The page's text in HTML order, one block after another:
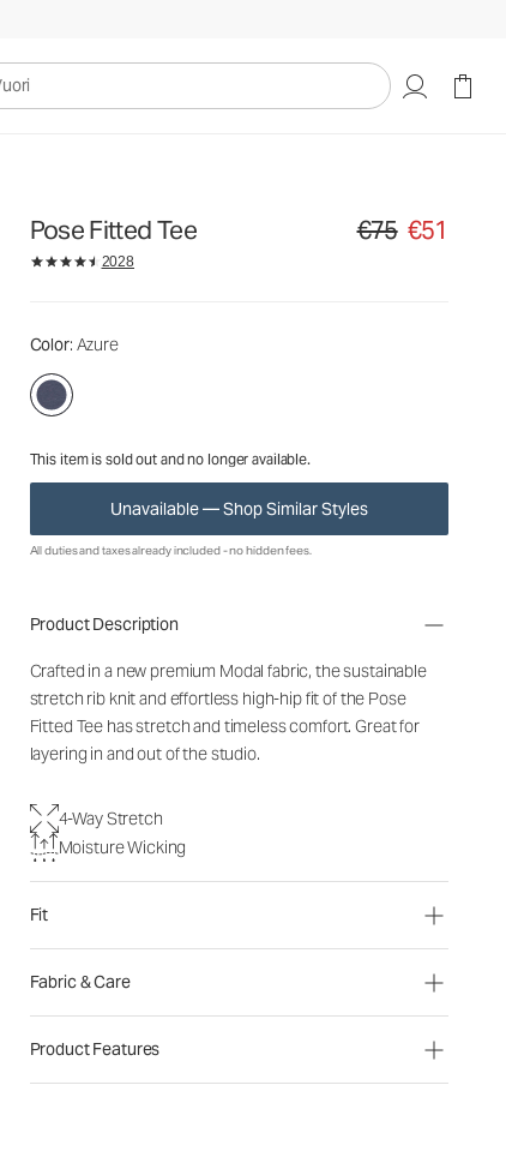
Pose Fitted Tee Original price €75.
€75 €51
2028
Color: Azure
This item is sold out and no longer available.
Unavailable — Shop Similar Styles
€75€51
All duties and taxes already included - no hidden fees.
Product Description
Crafted in a new premium Modal fabric, the sustainable
stretch rib knit and effortless high-hip fit of the Pose
Fitted Tee has stretch and timeless comfort. Great for
layering in and out of the studio.
4-Way Stretch
Moisture Wicking
Fit
Fabric & Care
Product Features